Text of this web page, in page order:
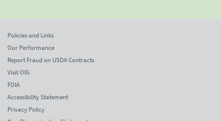
Policies and Links
Our Performance
Report Fraud on USDA Contracts
Visit OIG
FOIA
Accessibility Statement
Privacy Policy